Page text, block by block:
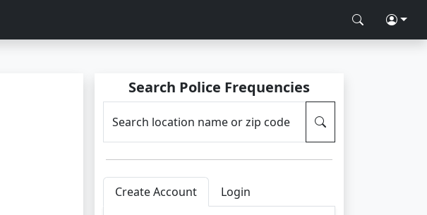
Search Police Frequencies
Search location name or zip code
Create Account Login